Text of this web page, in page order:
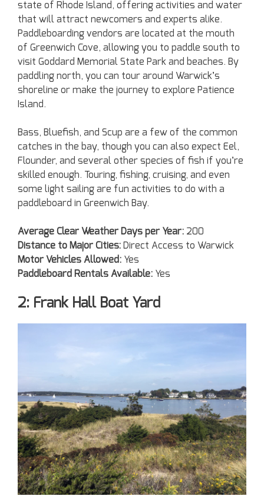
state of Rhode Island, offering activities and water
that will attract newcomers and experts alike.
Paddleboarding vendors are located at the mouth
of Greenwich Cove, allowing you to paddle south to
visit Goddard Memorial State Park and beaches. By
paddling north, you can tour around Warwick’s
shoreline or make the journey to explore Patience
Island.
Bass, Bluefish, and Scup are a few of the common
catches in the bay, though you can also expect Eel,
Flounder, and several other species of fish if you’re
skilled enough. Touring, fishing, cruising, and even
some light sailing are fun activities to do with a
paddleboard in Greenwich Bay.
Average Clear Weather Days per Year: 200
Distance to Major Cities: Direct Access to Warwick
Motor Vehicles Allowed: Yes
Paddleboard Rentals Available: Yes
2: Frank Hall Boat Yard